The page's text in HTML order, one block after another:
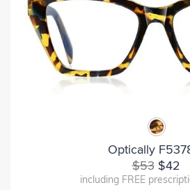
Optically
$53$42
including FREE